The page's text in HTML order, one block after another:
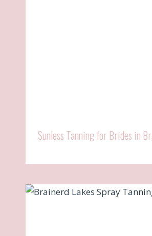
Sunless Tanning for Brides in